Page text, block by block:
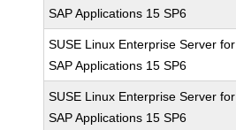
SAP Applications 15 SP6
SUSE Linux Enterprise Server for
SAP Applications 15 SP6
SUSE Linux Enterprise Server for
SAP Applications 15 SP6